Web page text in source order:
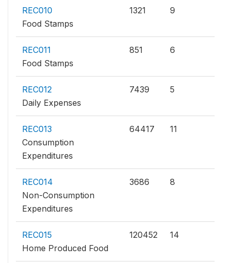
REC010
Food Stamps
1321 9
REC011
Food Stamps
851 6
REC012
Daily Expenses
7439 5
REC013
Consumption
Expenditures
64417 11
REC014
Non-Consumption
Expenditures
3686 8
REC015
Home Produced Food
120452 14